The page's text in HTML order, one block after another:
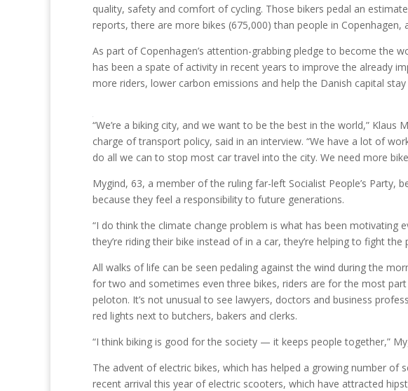
quality, safety and comfort of cycling. Those bikers pedal an
reports, there are more bikes (675,000) than people in Copenhagen,
As part of Copenhagen’s attention-grabbing pledge to become the
has been a spate of activity in recent years to improve the already
more riders, lower carbon emissions and help the Danish capital
“We’re a biking city, and we want to be the best in the world,” Klaus
charge of transport policy, said in an interview. “We have a lot of
do all we can to stop most car travel into the city. We need more
Mygind, 63, a member of the ruling far-left Socialist People’s Party,
because they feel a responsibility to future generations.
“I do think the climate change problem is what has been motivating
they’re riding their bike instead of in a car, they’re helping to fight
All walks of life can be seen pedaling against the wind during the
for two and sometimes even three bikes, riders are for the most
peloton. It’s not unusual to see lawyers, doctors and business
red lights next to butchers, bakers and clerks.
“I think biking is good for the society — it keeps people together,”
The advent of electric bikes, which has helped a growing number of
recent arrival this year of electric scooters, which have attracted